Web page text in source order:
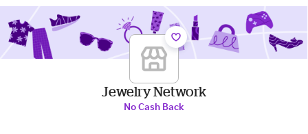
Jewelry Network
No Cash Back